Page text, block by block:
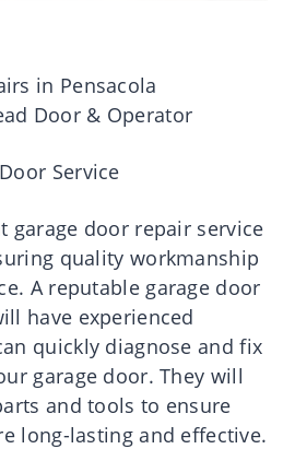
in Pensacola
Door & Operator
Service
garage door repair service
quality workmanship
A reputable garage door
have experienced
quickly diagnose and fix
garage door. They will
and tools to ensure
long-lasting and effective.